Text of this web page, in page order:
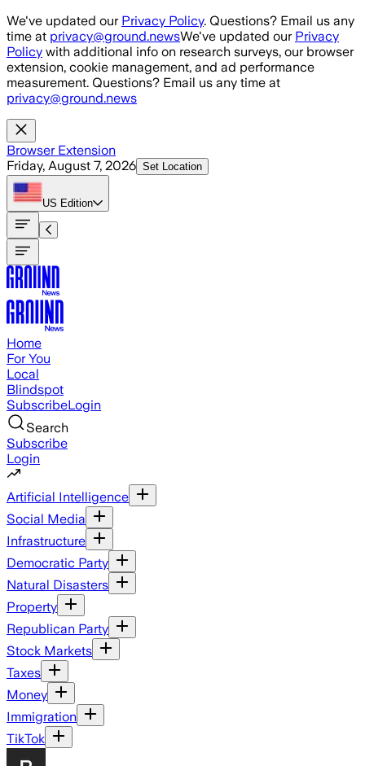
Skip to main content
We've updated our Privacy Policy. Questions? Email us any
time at privacy@ground.newsWe've updated our Privacy
Policy with additional info on research surveys, our browser
extension, cookie management, and ad performance
measurement. Questions? Email us any time at
privacy@ground.news
Browser Extension
Friday, August 7, 2026 Set Location
US Edition
Home
For You
Local
Blindspot
SubscribeLogin
Search
Subscribe
Login
Artificial Intelligence
Social Media
Infrastructure
Democratic Party
Natural Disasters
Property
Republican Party
Stock Markets
Taxes
Money
Immigration
TikTok